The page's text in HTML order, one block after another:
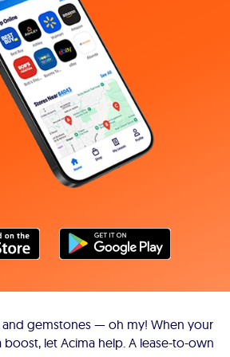
gemstones — oh my! When your
let Acima help. A lease-to-own